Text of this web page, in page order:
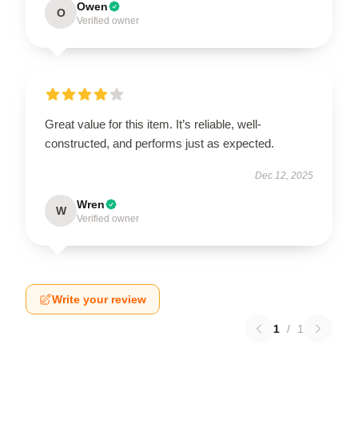
O Owen
Verified owner
Great value for this item. It’s reliable, well-
constructed, and performs just as expected.
Dec 12, 2025
W Wren
Verified owner
Write your review
1 / 1